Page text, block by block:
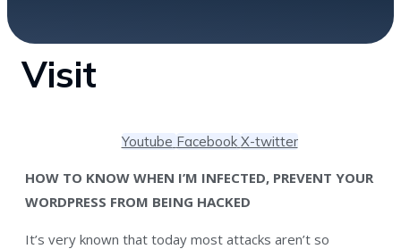
Visit
Youtube Facebook X-twitter
HOW TO KNOW WHEN I’M INFECTED, PREVENT YOUR
WORDPRESS FROM BEING HACKED
It’s very known that today most attacks aren’t so